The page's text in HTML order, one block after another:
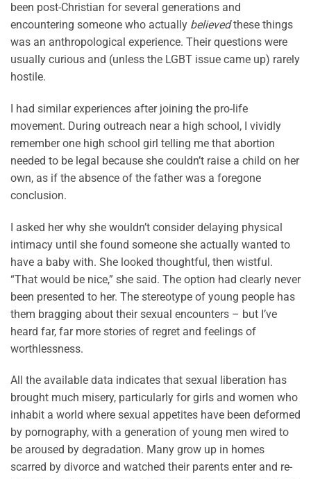
been post-Christian for several generations and
encountering someone who actually believedthese things
was an anthropological experience. Their questions were
usually curious and (unless the LGBT issue came up) rarely
hostile.
I had similar experiences after joining the pro-life
movement. During outreach near a high school, I vividly
remember one high school girl telling me that abortion
needed to be legal because she couldn’t raise a child on her
own, as if the absence of the father was a foregone
conclusion.
I asked her why she wouldn’t consider delaying physical
intimacy until she found someone she actually wanted to
have a baby with. She looked thoughtful, then wistful.
“That would be nice,” she said. The option had clearly never
been presented to her. The stereotype of young people has
them bragging about their sexual encounters – but I’ve
heard far, far more stories of regret and feelings of
worthlessness.
All the available data indicates that sexual liberation has
brought much misery, particularly for girls and women who
inhabit a world where sexual appetites have been deformed
by pornography, with a generation of young men wired to
be aroused by degradation. Many grow up in homes
scarred by divorce and watched their parents enter and re-